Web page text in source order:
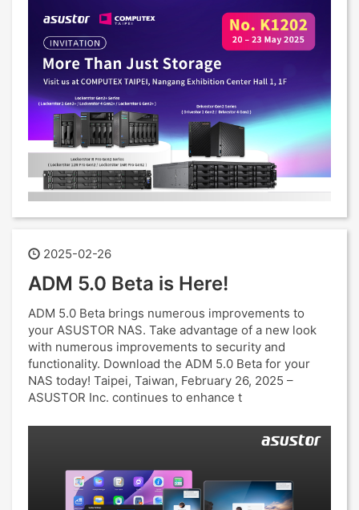
2025-02-26
ADM 5.0 Beta is Here!
ADM 5.0 Beta brings numerous improvements to
your ASUSTOR NAS. Take advantage of a new look
with numerous improvements to security and
functionality. Download the ADM 5.0 Beta for your
NAS today! Taipei, Taiwan, February 26, 2025 –
ASUSTOR Inc. continues to enhance t